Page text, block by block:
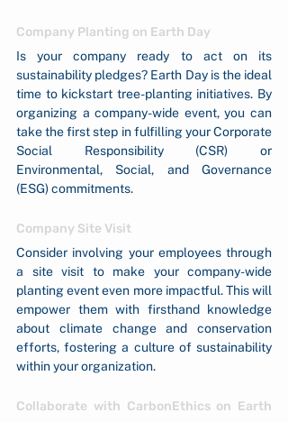
Company Planting on Earth Day
Is your company ready to act on its
sustainability pledges? Earth Day is the ideal
time to kickstart tree-planting initiatives. By
organizing a company-wide event, you can
take the first step in fulfilling your Corporate
Social Responsibility (CSR) or
Environmental, Social, and Governance
(ESG) commitments.
Company Site Visit
Consider involving your employees through
a site visit to make your company-wide
planting event even more impactful. This will
empower them with firsthand knowledge
about climate change and conservation
efforts, fostering a culture of sustainability
within your organization.
Collaborate with CarbonEthics on Earth